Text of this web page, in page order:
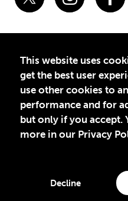
This website uses
get the best user
use other cookies to
performance and for
but only if you accept.
more in our Privacy
Decline
Theirworld USA is an assumed
for Education, Inc., a registered